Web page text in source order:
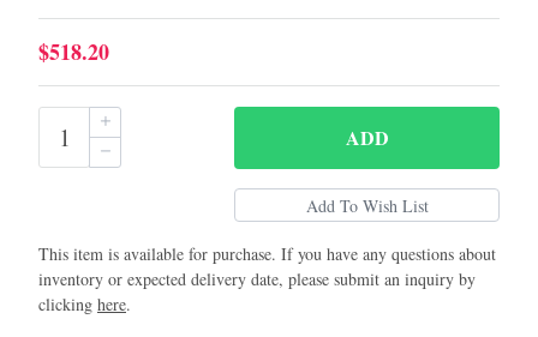
$518.20
ADD
This item is available for purchase. If you have any questions about
inventory or expected delivery date, please submit an inquiry by
clicking here.